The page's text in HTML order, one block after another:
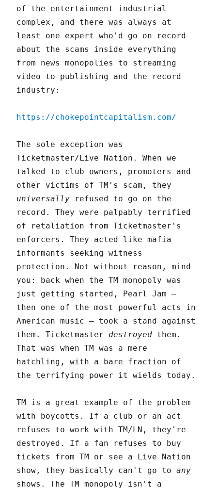
of the entertainment-industrial
complex, and there was always at
least one expert who'd go on record
about the scams inside everything
from news monopolies to streaming
video to publishing and the record
industry:
https://chokepointcapitalism.com/
The sole exception was
Ticketmaster/Live Nation. When we
talked to club owners, promoters and
other victims of TM's scam, they
universally refused to go on the
record. They were palpably terrified
of retaliation from Ticketmaster's
enforcers. They acted like mafia
informants seeking witness
protection. Not without reason, mind
you: back when the TM monopoly was
just getting started, Pearl Jam –
then one of the most powerful acts in
American music – took a stand against
them. Ticketmaster destroyed them.
That was when TM was a mere
hatchling, with a bare fraction of
the terrifying power it wields today.
TM is a great example of the problem
with boycotts. If a club or an act
refuses to work with TM/LN, they're
destroyed. If a fan refuses to buy
tickets from TM or see a Live Nation
show, they basically can't go toany
shows. The TM monopoly isn't a